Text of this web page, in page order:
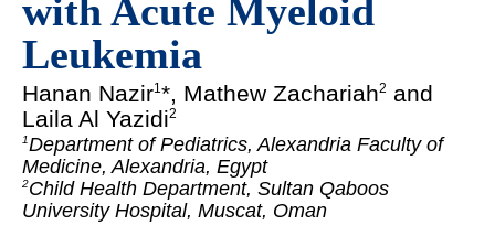
with Acute Myeloid
Leukemia
Hanan Nazir1*, Mathew Zachariah2 and
Laila Al Yazidi2
1Department of Pediatrics, Alexandria Faculty of
Medicine, Alexandria, Egypt
2Child Health Department, Sultan Qaboos
University Hospital, Muscat, Oman